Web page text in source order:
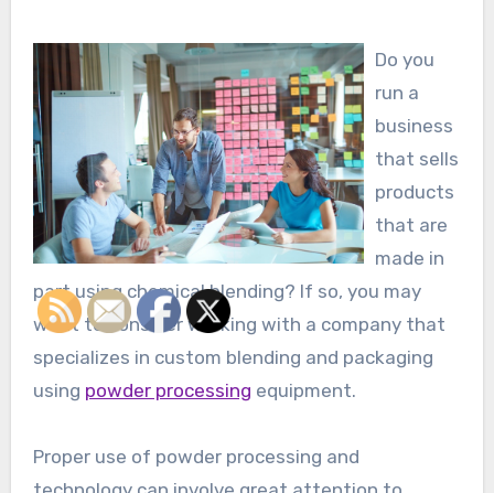
Do you
run a
business
that sells
products
that are
made in
part using chemical blending? If so, you may
want to consider working with a company that
specializes in custom blending and packaging
using powder processing equipment.
Proper use of powder processing and